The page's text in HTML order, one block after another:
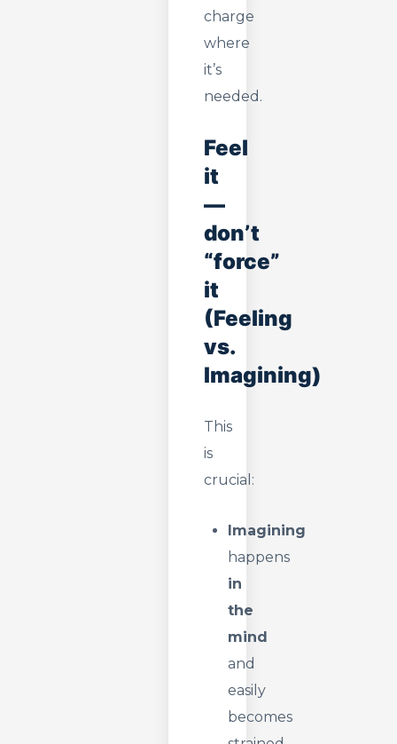
charge
where
it’s
needed.
Feel
it
—
don’t
“force”
it
(Feeling
vs.
Imagining)
This
is
crucial:
Imagining
happens
in
the
mind
and
easily
becomes